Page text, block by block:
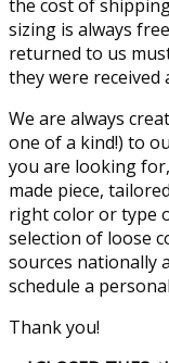
the cost of
sizing is always
returned to us
they were received
We are always
one of a kind!) to
you are looking
made piece,
right color or type
selection of loose
sources nationally
schedule a
Thank you!